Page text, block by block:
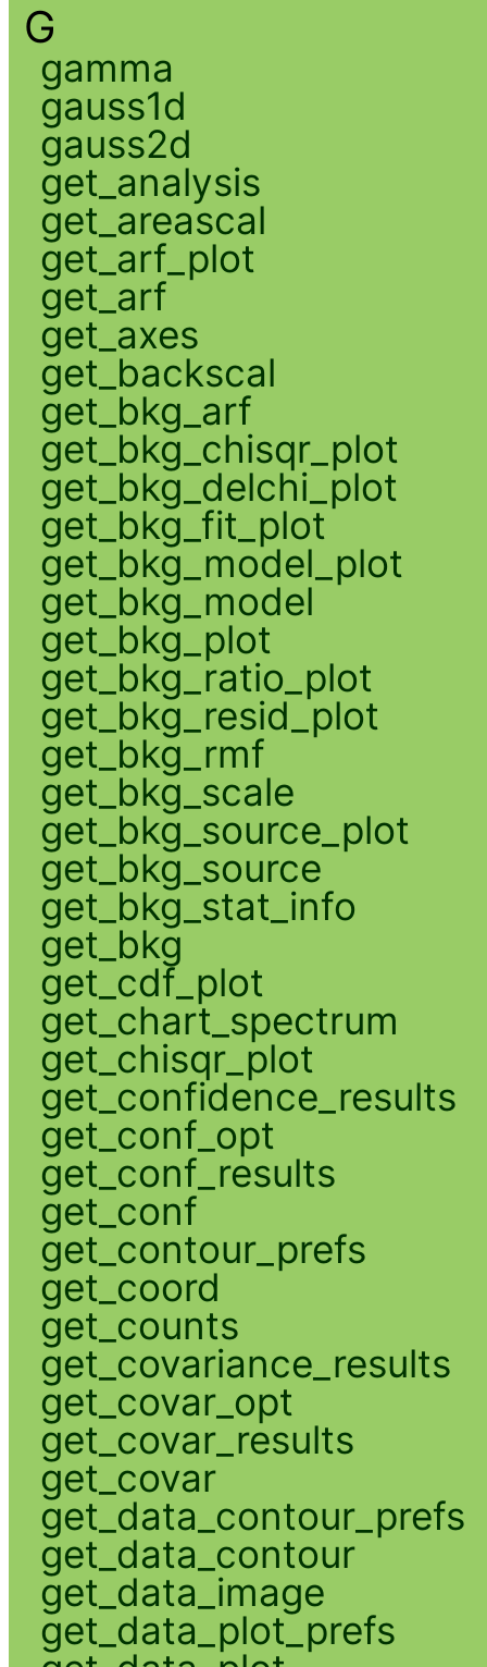
G
gamma
gauss1d
gauss2d
get_analysis
get_areascal
get_arf_plot
get_arf
get_axes
get_backscal
get_bkg_arf
get_bkg_chisqr_plot
get_bkg_delchi_plot
get_bkg_fit_plot
get_bkg_model_plot
get_bkg_model
get_bkg_plot
get_bkg_ratio_plot
get_bkg_resid_plot
get_bkg_rmf
get_bkg_scale
get_bkg_source_plot
get_bkg_source
get_bkg_stat_info
get_bkg
get_cdf_plot
get_chart_spectrum
get_chisqr_plot
get_confidence_results
get_conf_opt
get_conf_results
get_conf
get_contour_prefs
get_coord
get_counts
get_covariance_results
get_covar_opt
get_covar_results
get_covar
get_data_contour_prefs
get_data_contour
get_data_image
get_data_plot_prefs